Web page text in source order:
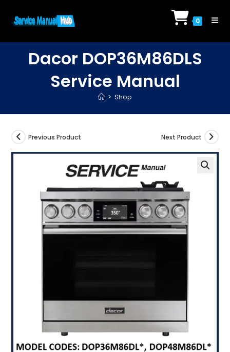
0
Dacor DOP36M86DLS
Service Manual
> Shop
Previous Product Next Product